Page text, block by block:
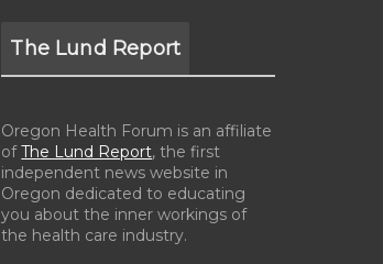
The Lund Report
Oregon Health Forum is an affiliate
ofThe Lund Report, the first
independent news website in
Oregon dedicated to educating
you about the inner workings of
the health care industry.